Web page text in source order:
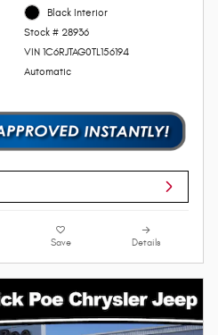
Black Interior
Stock # 28936
VIN 1C6RJTAG0TL156194
Automatic
Save Details